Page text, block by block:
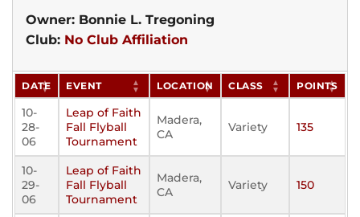
Owner: Bonnie L. Tregoning
Club: No Club Affiliation
DATE EVENT LOCATION CLASS POINTS
10-
28-
06
Leap of Faith
Fall Flyball
Tournament
Madera,
CA
Variety 135
10-
29-
06
Leap of Faith
Fall Flyball
Tournament
Madera,
CA
Variety 150